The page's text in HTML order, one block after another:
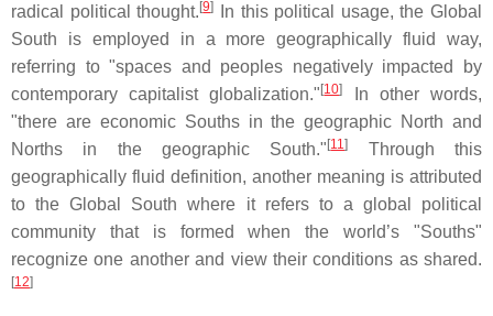
radical political thought. [9]
In this political usage, the Global
South is employed in a more geographically fluid way,
referring to "spaces and peoples negatively impacted by
contemporary capitalist globalization." [10]
In other words,
"there are economic Souths in the geographic North and
Norths in the geographic South." [11]
Through this
geographically fluid definition, another meaning is attributed
to the Global South where it refers to a global political
community that is formed when the world’s "Souths"
recognize one another and view their conditions as shared.
[12]